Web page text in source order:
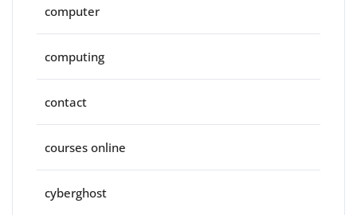
computer
computing
contact
courses online
cyberghost